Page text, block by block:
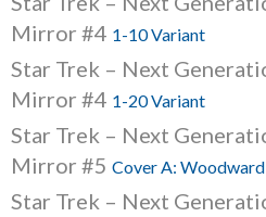
Mirror #4 1-10 Variant
Star Trek – Next
Mirror #4 1-20 Variant
Star Trek – Next
Mirror #5 Cover A: Woodward
Star Trek – Next